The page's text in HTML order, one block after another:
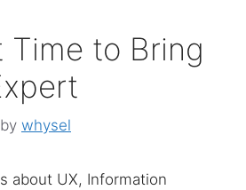
Time to Bring
by whysel
about UX, Information